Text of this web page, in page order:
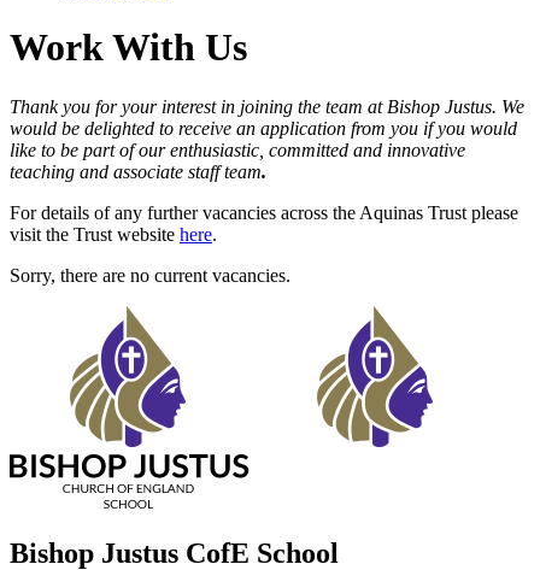
Work With Us
Thank you for your interest in joining the team at Bishop Justus. We
would be delighted to receive an application from you if you would
like to be part of our enthusiastic, committed and innovative
teaching and associate staff team.
For details of any further vacancies across the Aquinas Trust please
visit the Trust website here.
Sorry, there are no current vacancies.
Bishop Justus CofE School